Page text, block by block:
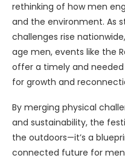
rethinking of how men
and the environment. As
challenges rise
age men, events like the
offer a timely and
for growth and
By merging physical
and sustainability, the
the outdoors—it’s a
connected future for men